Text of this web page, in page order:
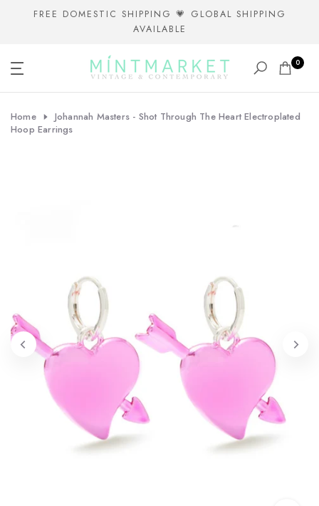
FREE DOMESTIC SHIPPING 💗 GLOBAL SHIPPING
AVAILABLE
0
Home
Johannah Masters - Shot Through The Heart Electroplated
Hoop Earrings